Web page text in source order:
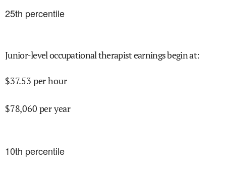
25th percentile
Junior-level occupational therapist earnings begin at:
$37.53 per hour
$78,060 per year
10th percentile